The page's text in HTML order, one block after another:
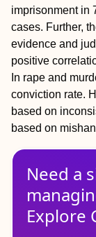
imprisonment in
cases. Further,
evidence and
positive
In rape and
conviction rate.
based on
based on
Need a
Explore